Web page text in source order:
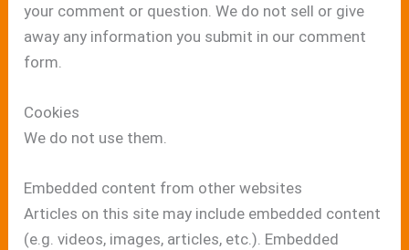
your comment or question. We do not sell or give
away any information you submit in our comment
form.
Cookies
We do not use them.
Embedded content from other websites
Articles on this site may include embedded content
(e.g. videos, images, articles, etc.). Embedded